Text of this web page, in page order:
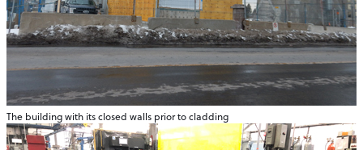
The building with its closed walls prior to cladding